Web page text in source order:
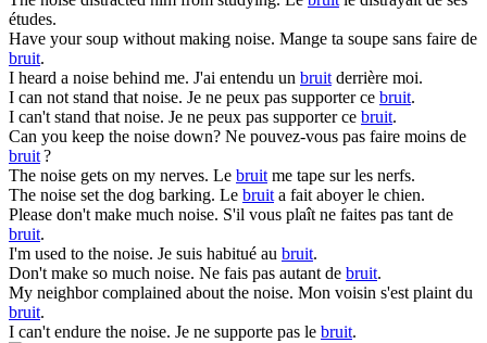
études.
Have your soup without making noise. Mange ta soupe sans faire de
bruit.
I heard a noise behind me. J'ai entendu un bruitderrière moi.
I can not stand thatnoise. Je ne peux pas supporter ce bruit.
I can't stand thatnoise. Je ne peux pas supporter ce bruit.
Can you keep the noise down? Ne pouvez-vous pas faire moins de
bruit?
The noise gets on my nerves. Le bruitme tape sur les nerfs.
The noise set the dog barking. Le bruita fait aboyer le chien.
Please don't make much noise. S'il vous plaît ne faites pas tant de
bruit.
I'm used to the noise. Je suis habitué au bruit.
Don't make so much noise. Ne fais pas autant de bruit.
My neighbor complained about the noise. Mon voisin s'est plaint du
bruit.
I can't endure the noise. Je ne supporte pas le bruit.